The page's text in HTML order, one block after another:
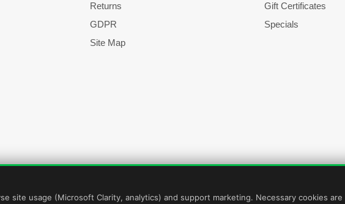
Returns
GDPR
Site Map
Gift Certificates
Specials
site usage (Microsoft Clarity, analytics) and support marketing. Necessary cookies are